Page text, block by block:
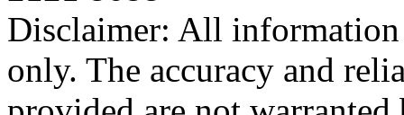
Disclaimer: All
only. The accuracy and